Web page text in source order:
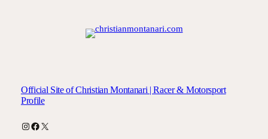
Official Site of Christian Montanari | Racer & Motorsport
Profile
Instagram
Facebook
X